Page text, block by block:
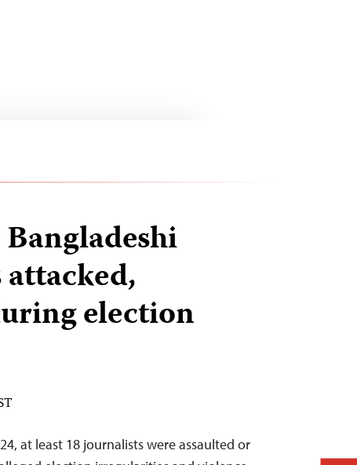
election
at least 18 journalists were assaulted or